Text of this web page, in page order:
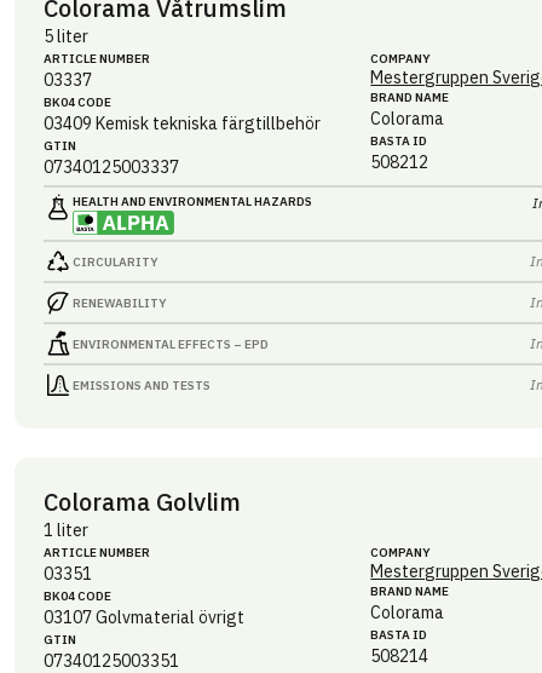
Colorama Våtrumslim
5 liter
ARTICLE NUMBER
03337
BK04 CODE
03409 Kemisk tekniska färgtillbehör
GTIN
07340125003337
COMPANY
Mestergruppen
BRAND NAME
Colorama
BASTA ID
508212
HEALTH AND ENVIRONMENTAL HAZARDS
CIRCULARITY
RENEWABILITY
ENVIRONMENTAL EFFECTS – EPD
EMISSIONS AND TESTS
Colorama Golvlim
1 liter
ARTICLE NUMBER
03351
BK04 CODE
03107Golvmaterial övrigt
GTIN
07340125003351
COMPANY
Mestergruppen
BRAND NAME
Colorama
BASTA ID
508214